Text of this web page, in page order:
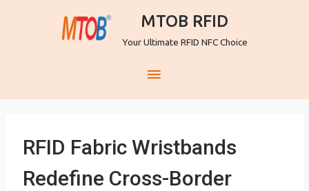
MTOB RFID
Your Ultimate RFID NFC Choice
RFID Fabric Wristbands
Redefine Cross-Border